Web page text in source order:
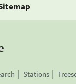
Stations